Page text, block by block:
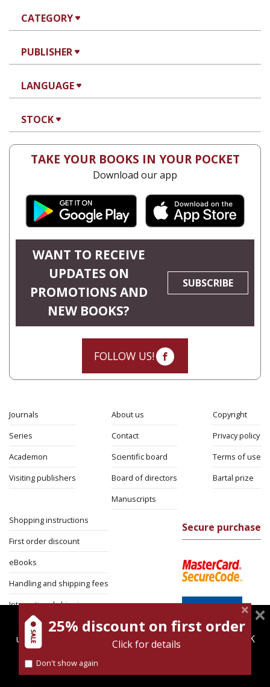
CATEGORY
PUBLISHER
LANGUAGE
STOCK
TAKE YOUR BOOKS IN YOUR POCKET
Download our app
WANT TO RECEIVE
UPDATES ON
PROMOTIONS AND
NEW BOOKS?
SUBSCRIBE
FOLLOW US!
Journals
Series
Academon
Visiting publishers
About us
Contact
Scientific board
Board of directors
Manuscripts
Copyright
Privacy policy
Terms of use
Bartal prize
Shopping instructions
First order discount
eBooks
Handling and shipping fees
International shipping
Return Policy
Security
Secure purchase
magnespress.co.il uses cookies to give you the best
user experience. Using this website means you're OK
Find out more about our
25% discount on first order
Click for details
Don't show again